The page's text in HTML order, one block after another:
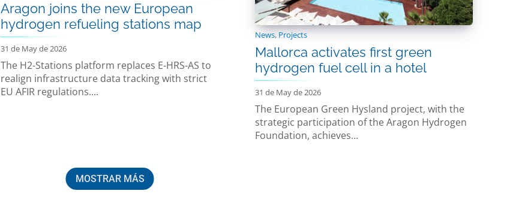
Aragon joins the new European
hydrogen refueling stations map
31 de May de 2026
The H2-Stations platform replaces E-HRS-AS to
realign infrastructure data tracking with strict
EU AFIR regulations....
News, Projects
Mallorca activates first green
hydrogen fuel cell in a hotel
31 de May de 2026
The European Green Hysland project, with the
strategic participation of the Aragon Hydrogen
Foundation, achieves...
MOSTRAR MÁS